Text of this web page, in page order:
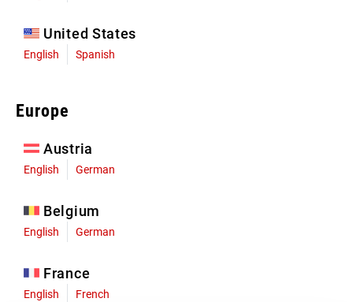
United States
English Spanish
Europe
Austria
English German
Belgium
English German
France
English French